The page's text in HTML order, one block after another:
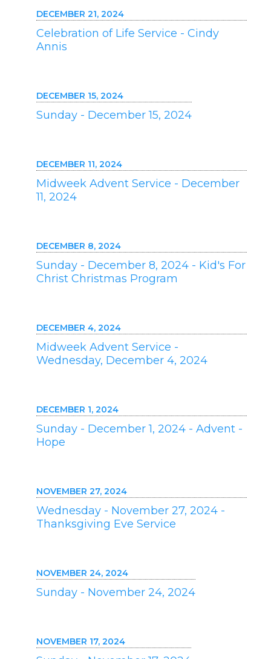
DECEMBER 21, 2024
Celebration of Life Service - Cindy
Annis
DECEMBER 15, 2024
Sunday - December 15, 2024
DECEMBER 11, 2024
Midweek Advent Service - December
11, 2024
DECEMBER 8, 2024
Sunday - December 8, 2024 - Kid's For
Christ Christmas Program
DECEMBER 4, 2024
Midweek Advent Service -
Wednesday, December 4, 2024
DECEMBER 1, 2024
Sunday - December 1, 2024 - Advent -
Hope
NOVEMBER 27, 2024
Wednesday - November 27, 2024 -
Thanksgiving Eve Service
NOVEMBER 24, 2024
Sunday - November 24, 2024
NOVEMBER 17, 2024